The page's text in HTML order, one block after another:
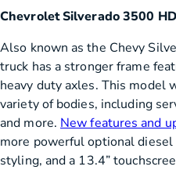
Chevrolet Silverado 3500 HD
Also known as the Chevy
truck has a stronger frame
heavy duty axles. This model
variety of bodies, including
and more. New features and
more powerful optional
styling, and a 13.4”